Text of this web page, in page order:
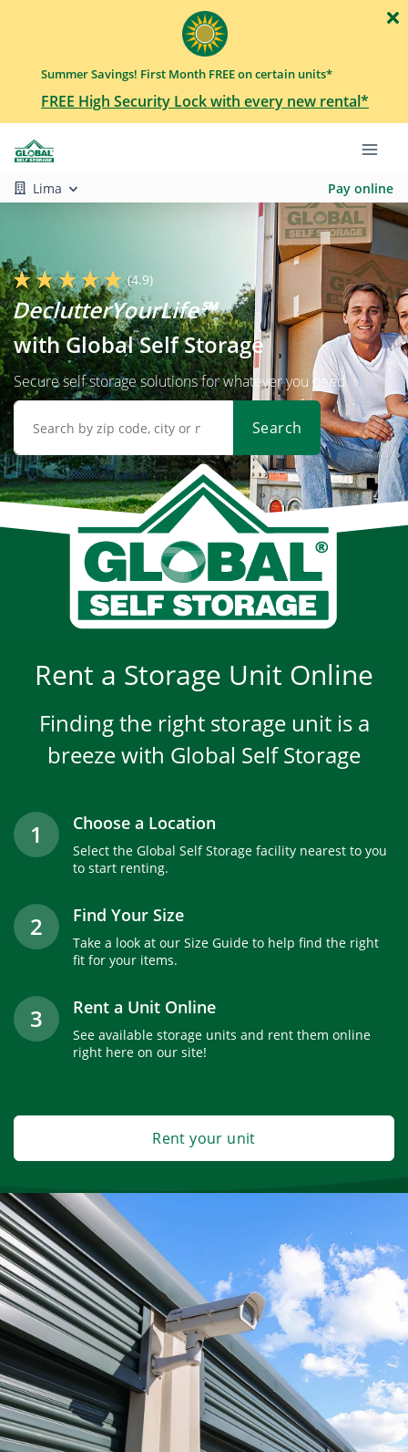
Summer Savings! First Month FREE on certain units*
FREE High Security Lock with every new rental*
Lima Pay online
(4.9)
with Global Self Storage
Secure self storage solutions for whatever you need
Search
Rent a Storage Unit Online
Finding the right storage unit is a
breeze with Global Self Storage
1 Choose a Location
Select the Global Self Storage facility nearest to you
to start renting.
2 Find Your Size
Take a look at our Size Guide to help find the right
fit for your items.
3 Rent a Unit Online
See available storage units and rent them online
right here on our site!
Rent your unit